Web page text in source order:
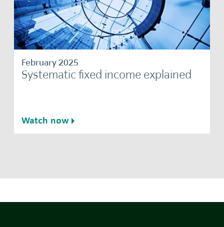
February 2025
Systematic fixed income explained
Watch now